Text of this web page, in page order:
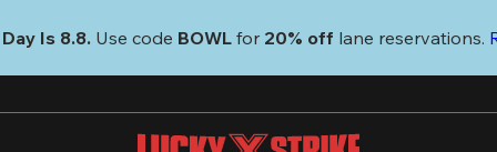
Is 8.8. Use code BOWL for 20% off lane reservations.